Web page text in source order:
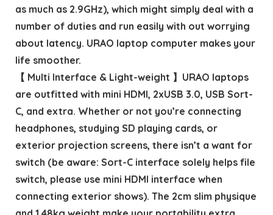
as much as 2.9GHz), which might simply deal with a
number of duties and run easily with out worrying
about latency. URAO laptop computer makes your
life smoother.
【 Multi Interface & Light-weight 】URAO laptops
are outfitted with mini HDMI, 2xUSB 3.0, USB Sort-
C, and extra. Whether or not you’re connecting
headphones, studying SD playing cards, or
exterior projection screens, there isn’t a want for
switch (be aware: Sort-C interface solely helps file
switch, please use mini HDMI interface when
connecting exterior shows). The 2cm slim physique